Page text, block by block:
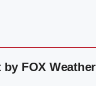
FOX Weather